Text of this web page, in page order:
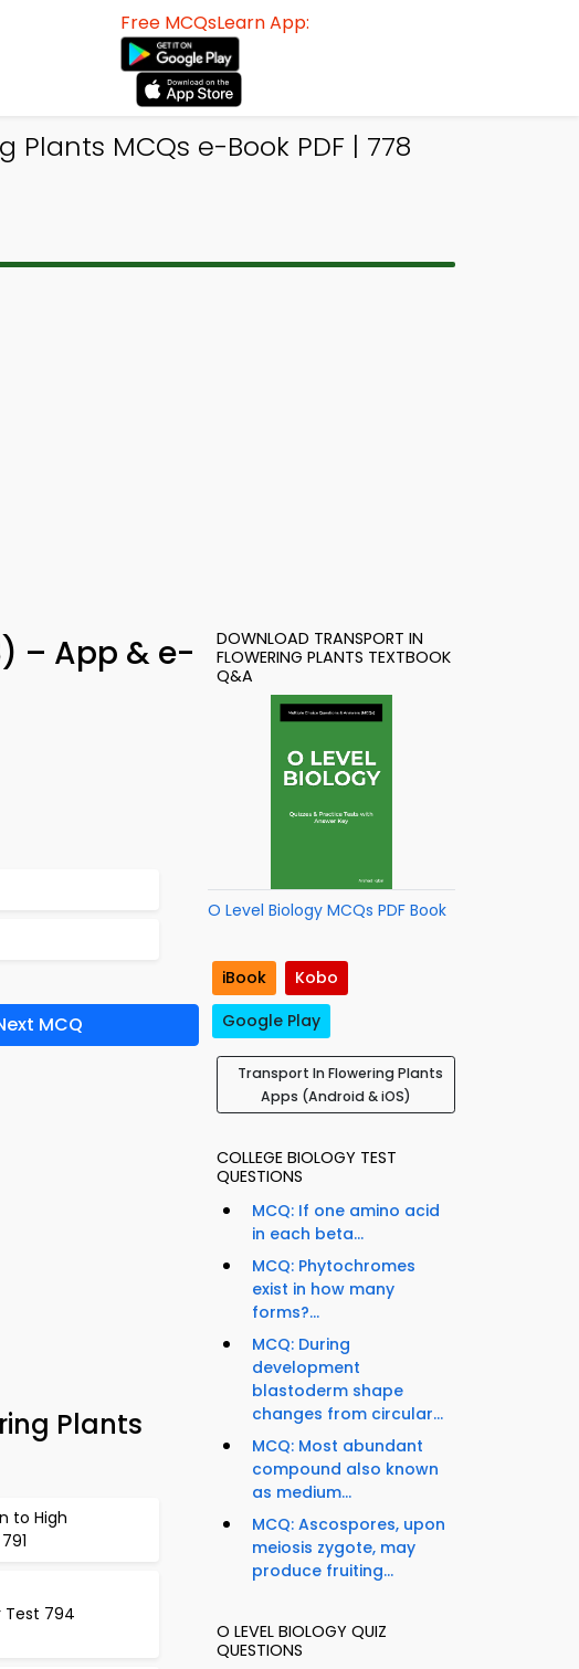
Free MCQsLearn App:
MCQs e-Book PDF | 778
– App & e-
MCQ
Plants
to High
Test 794
DOWNLOAD TRANSPORT IN
FLOWERING PLANTS TEXTBOOK
Q&A
O Level Biology MCQs PDF Book
iBook
Kobo
Google Play
Transport In Flowering Plants
Apps (Android & iOS)
COLLEGE BIOLOGY TEST
QUESTIONS
MCQ: If one amino acid
in each beta...
MCQ: Phytochromes
exist in how many
forms?...
MCQ: During
development
blastoderm shape
changes from circular...
MCQ: Most abundant
compound also known
as medium...
MCQ: Ascospores, upon
meiosis zygote, may
produce fruiting...
O LEVEL BIOLOGY QUIZ
QUESTIONS